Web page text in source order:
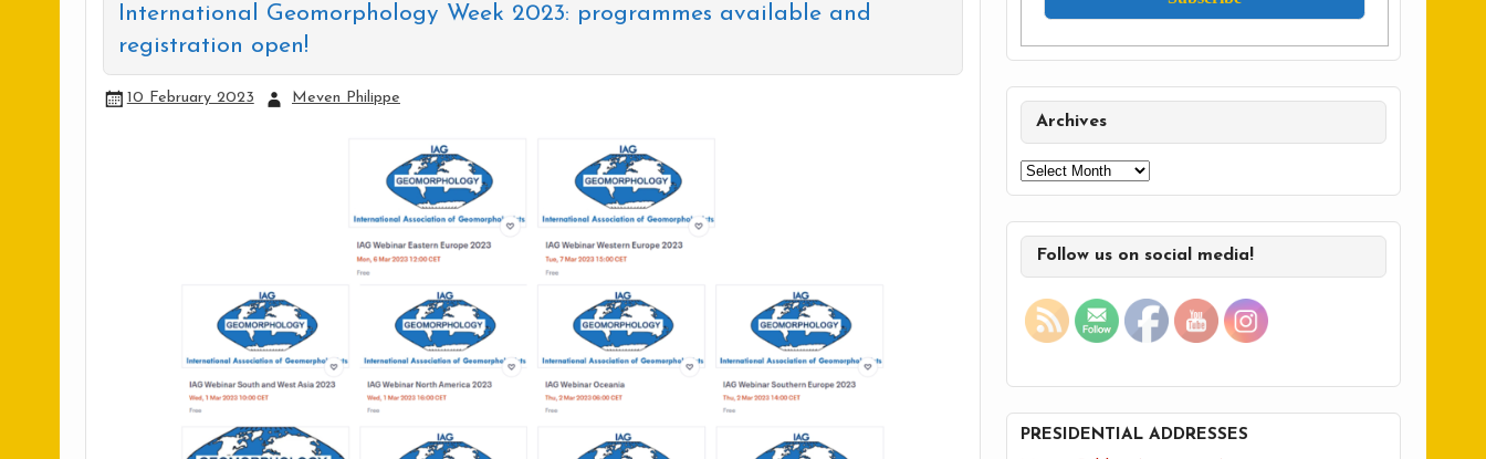
International Geomorphology Week 2023: programmes available and
registration open!
10 February 2023 Meven Philippe
Archives
Archives
Follow us on social media!
PRESIDENTIAL ADDRESSES